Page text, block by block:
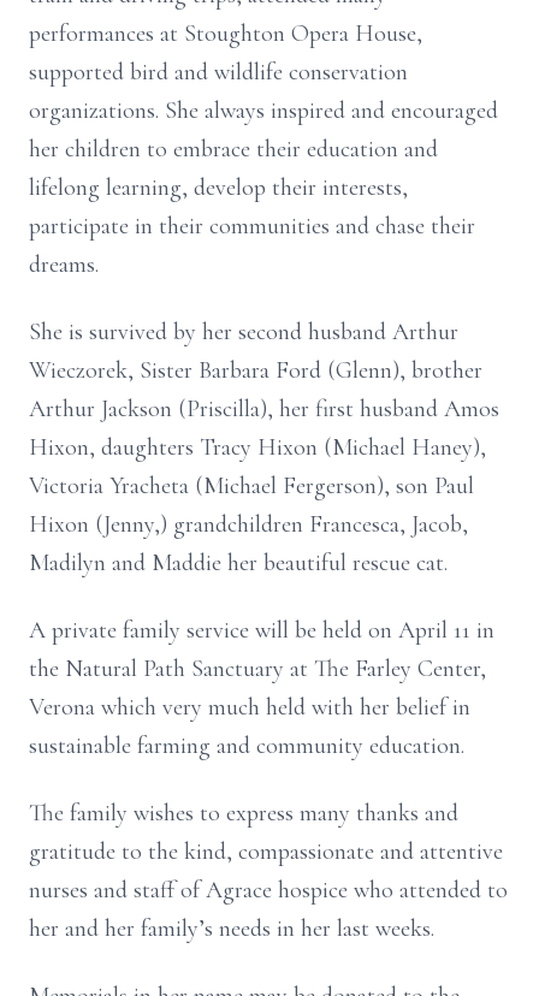
performances at Stoughton Opera House,
supported bird and wildlife conservation
organizations. She always inspired and encouraged
her children to embrace their education and
lifelong learning, develop their interests,
participate in their communities and chase their
dreams.
She is survived by her second husband Arthur
Wieczorek, Sister Barbara Ford (Glenn), brother
Arthur Jackson (Priscilla), her first husband Amos
Hixon, daughters Tracy Hixon (Michael Haney),
Victoria Yracheta (Michael Fergerson), son Paul
Hixon (Jenny,) grandchildren Francesca, Jacob,
Madilyn and Maddie her beautiful rescue cat.
A private family service will be held on April 11 in
the Natural Path Sanctuary at The Farley Center,
Verona which very much held with her belief in
sustainable farming and community education.
The family wishes to express many thanks and
gratitude to the kind, compassionate and attentive
nurses and staff of Agrace hospice who attended to
her and her family’s needs in her last weeks.